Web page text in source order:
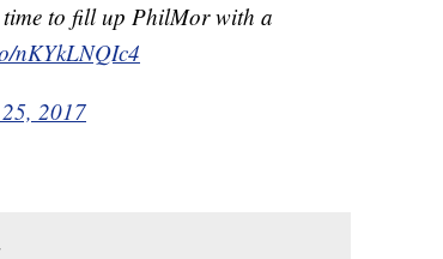
time to fill up PhilMor with a
nKYkLNQIc4
2017